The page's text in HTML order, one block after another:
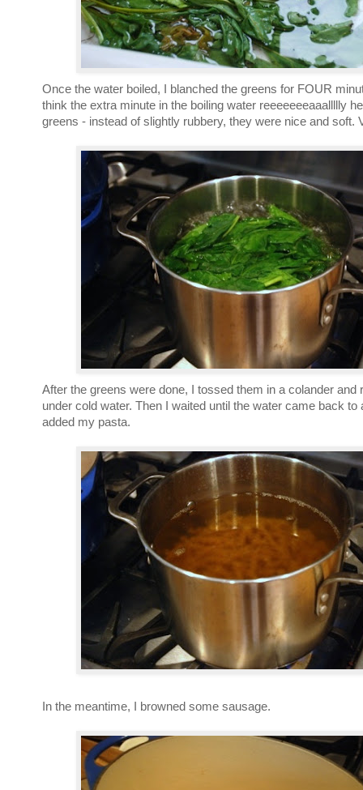
Once the water boiled, I blanched the greens for FOUR
think the extra minute in the boiling water reeeeeeeaaallllly
greens - instead of slightly rubbery, they were nice and soft.
After the greens were done, I tossed them in a colander and
under cold water. Then I waited until the water came back to
added my pasta.
In the meantime, I browned some sausage.